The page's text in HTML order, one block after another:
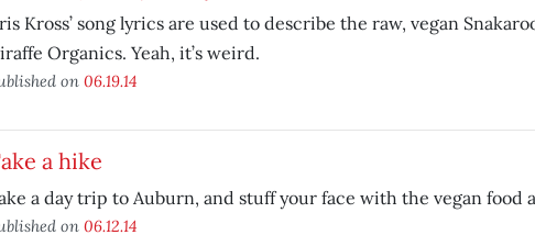
Kross’ song lyrics are used to describe the raw, vegan
Organics. Yeah, it’s weird.
on 06.19.14
a hike
a day trip to Auburn, and stuff your face with the vegan food
on 06.12.14